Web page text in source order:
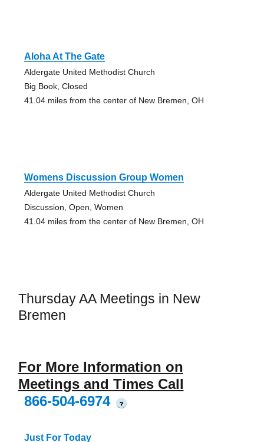
Aloha At The Gate
Aldergate United Methodist Church
Big Book, Closed
41.04 miles from the center of New Bremen, OH
Womens Discussion Group Women
Aldergate United Methodist Church
Discussion, Open, Women
41.04 miles from the center of New Bremen, OH
Thursday AA Meetings in New
Bremen
For More Information on
Meetings and Times Call
866-504-6974
?
Just For Today